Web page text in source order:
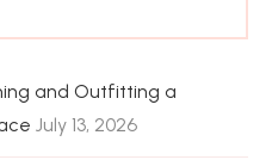
and Outfitting a
July 13, 2026